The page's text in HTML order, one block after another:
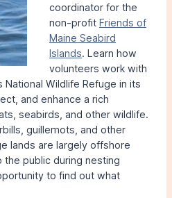
coordinator for the
non-profit Friends of
Maine Seabird
Islands. Learn how
volunteers work with
National Wildlife Refuge in its
and enhance a rich
seabirds, and other wildlife.
guillemots, and other
lands are largely offshore
public during nesting
to find out what